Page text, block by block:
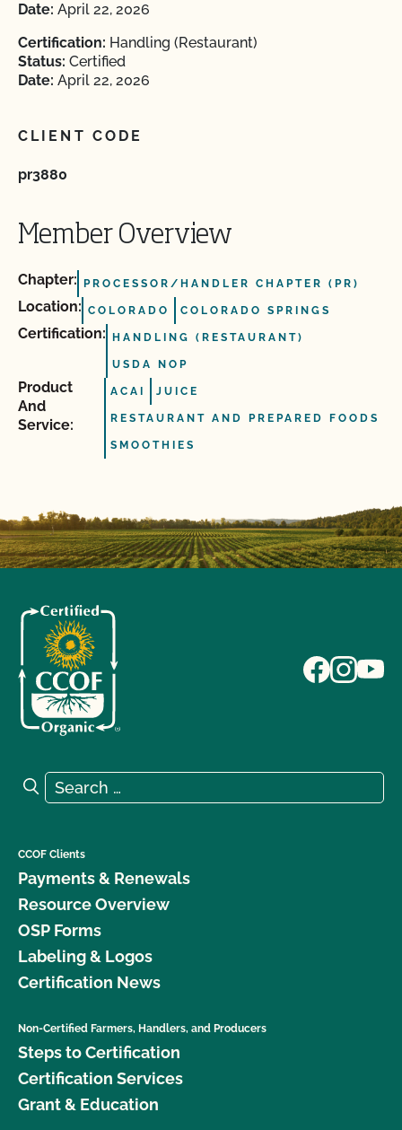
Date: April 22, 2026
Certification: Handling (Restaurant)
Status: Certified
Date: April 22, 2026
CLIENT CODE
pr3880
Member Overview
Chapter: PROCESSOR/HANDLER CHAPTER (PR)
Location: COLORADO COLORADO SPRINGS
Certification: HANDLING (RESTAURANT)
USDA NOP
Product
And
Service:
ACAI JUICE
RESTAURANT AND PREPARED FOODS
SMOOTHIES
Search for:
Search
CCOF Clients
Payments & Renewals
Resource Overview
OSP Forms
Labeling & Logos
Certification News
Non-Certified Farmers, Handlers, and Producers
Steps to Certification
Certification Services
Grant & Education